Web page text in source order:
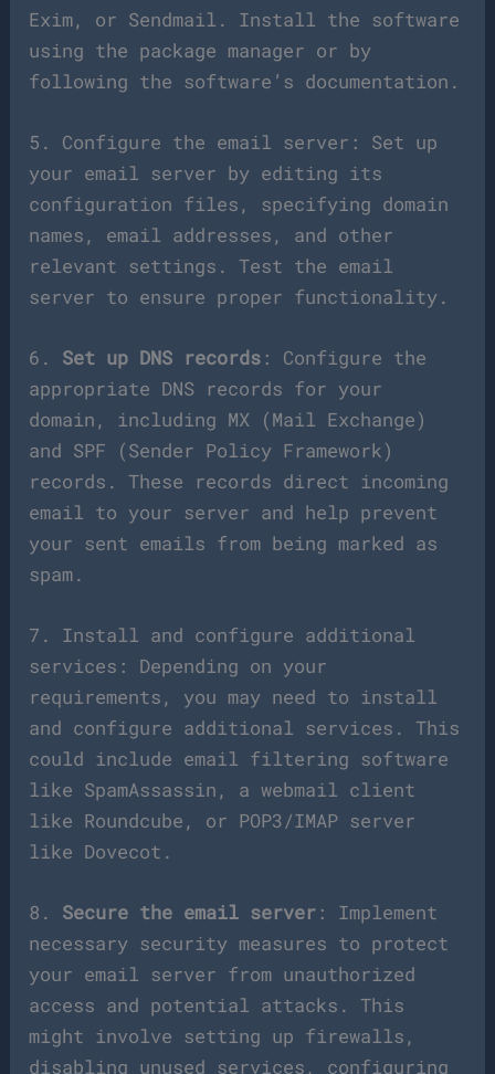
Exim, or Sendmail. Install the software
using the package manager or by
following the software’s documentation.
5. Configure the email server: Set up
your email server by editing its
configuration files, specifying domain
names, email addresses, and other
relevant settings. Test the email
server to ensure proper functionality.
6. Set up DNS records : Configure the
appropriate DNS records for your
domain, including MX (Mail Exchange)
and SPF (Sender Policy Framework)
records. These records direct incoming
email to your server and help prevent
your sent emails from being marked as
spam.
7. Install and configure additional
services: Depending on your
requirements, you may need to install
and configure additional services. This
could include email filtering software
like SpamAssassin, a webmail client
like Roundcube, or POP3/IMAP server
like Dovecot.
8. Secure the email server : Implement
necessary security measures to protect
your email server from unauthorized
access and potential attacks. This
might involve setting up firewalls,
disabling unused services, configuring